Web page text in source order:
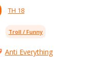
TH 18
Troll / Funny
Anti Everything